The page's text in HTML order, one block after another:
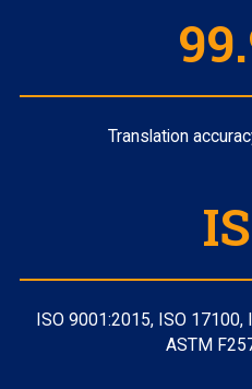
Translation
ISO 9001:2015, ISO
ASTM